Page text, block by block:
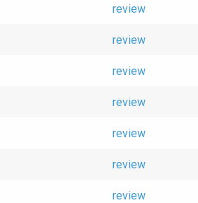
review
review
review
review
review
review
review